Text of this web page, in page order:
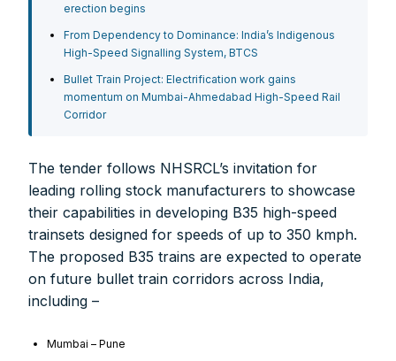
FOR INDIAN SUBSCRIBERS
Print Magazine (INR 1800)
FOR OVERSEAS SUBSCRIBERS:
erection begins
From Dependency to Dominance: India’s Indigenous
High-Speed Signalling System, BTCS
Bullet Train Project: Electrification work gains
momentum on Mumbai-Ahmedabad High-Speed Rail
Corridor
The tender follows NHSRCL’s invitation for
leading rolling stock manufacturers to showcase
their capabilities in developing B35 high-speed
trainsets designed for speeds of up to 350 kmph.
The proposed B35 trains are expected to operate
on future bullet train corridors across India,
including –
Mumbai – Pune